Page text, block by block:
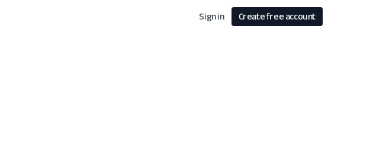
Sign in Create free account